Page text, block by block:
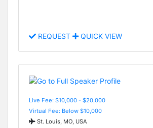
REQUEST QUICK VIEW
Live Fee: $10,000 - $20,000
Virtual Fee: Below $10,000
St. Louis, MO, USA